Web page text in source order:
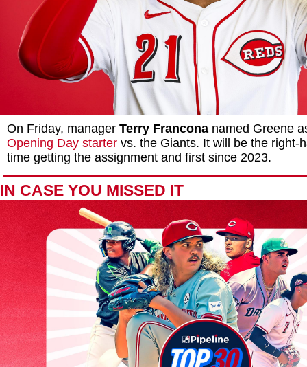
On Friday, manager Terry Francona named Greene
Opening Day starter vs. the Giants. It will be the right-
time getting the assignment and first since 2023.
IN CASE YOU MISSED IT